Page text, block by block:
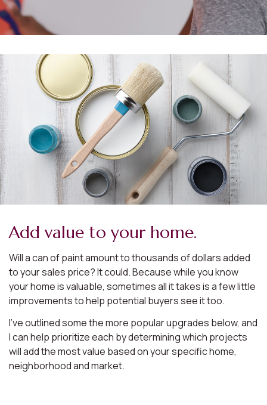
Add value to your home.
Will a can of paint amount to thousands of dollars added
to your sales price? It could. Because while you know
your home is valuable, sometimes all it takes is a few little
improvements to help potential buyers see it too.
I’ve outlined some the more popular upgrades below, and
I can help prioritize each by determining which projects
will add the most value based on your specific home,
neighborhood and market.